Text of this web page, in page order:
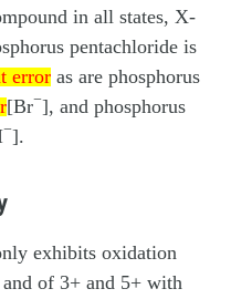
in all states, X-
pentachloride is
error
as are phosphorus
[Br−], and phosphorus
−].
exhibits oxidation
of 3+ and 5+ with